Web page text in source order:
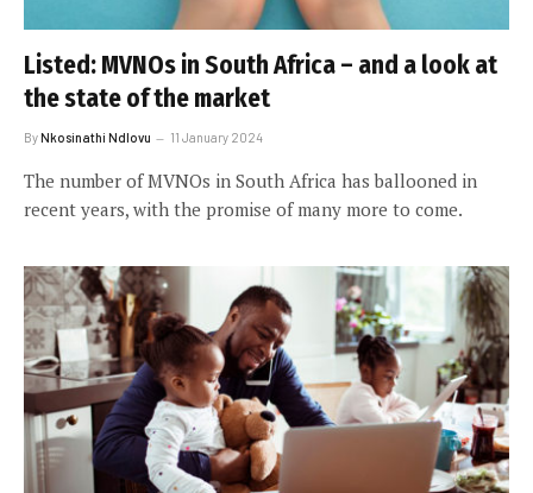
Listed: MVNOs in South Africa – and a look at
the state of the market
ByNkosinathi Ndlovu 11 January 2024
The number of MVNOs in South Africa has ballooned in
recent years, with the promise of many more to come.